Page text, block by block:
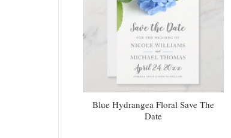
Blue Hydrangea Floral Save The
Date